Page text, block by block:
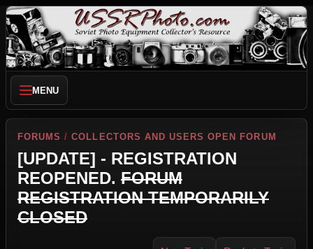
MENU
FORUMS /COLLECTORS AND USERS OPEN FORUM
[UPDATE] - REGISTRATION
REOPENED. FORUM
REGISTRATION TEMPORARILY
CLOSED